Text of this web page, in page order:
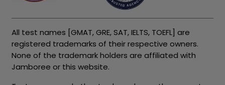
All test names [GMAT, GRE, SAT, IELTS, TOEFL] are
registered trademarks of their respective owners.
None of the trademark holders are affiliated with
Jamboree or this website.